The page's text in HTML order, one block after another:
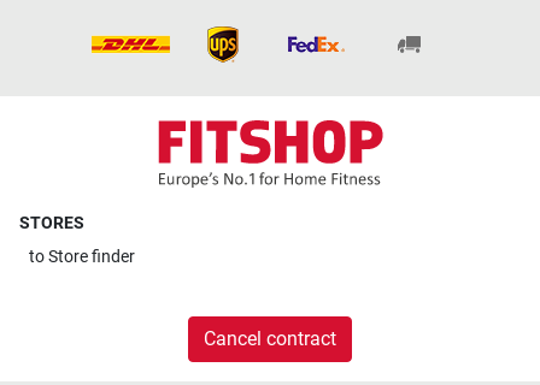
STORES
toStore finder
Cancel contract